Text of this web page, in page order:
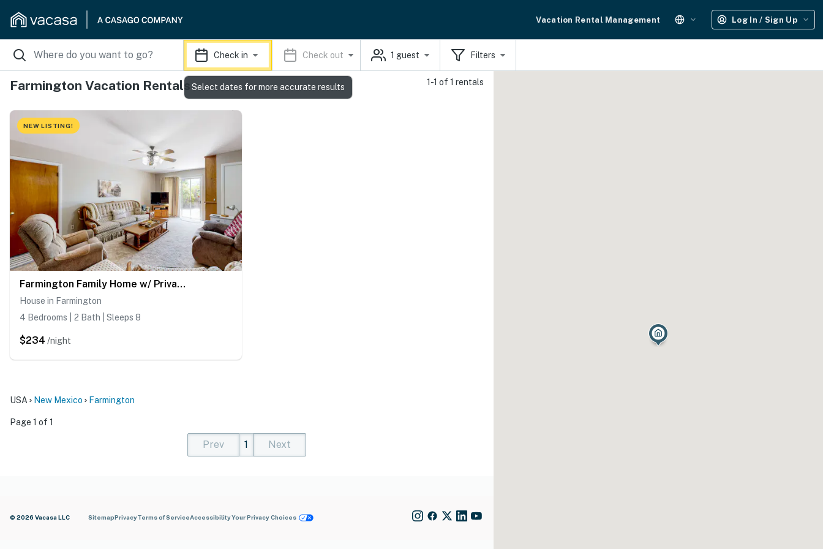
Vacation Rental Management Log In / Sign Up
Check in Check out 1 guest Filters
Farmington Vacation Rentals 1-1 of 1 rentals
NEW LISTING!
Farmington Family Home w/ Private Patio
House in Farmington
4 Bedrooms | 2 Bath | Sleeps 8
$234 /night
USA New Mexico Farmington
Page 1 of 1
Prev
1
Next
© 2026 Vacasa LLC SitemapPrivacyTerms of ServiceAccessibilityYour Privacy Choices
Select dates for more accurate results